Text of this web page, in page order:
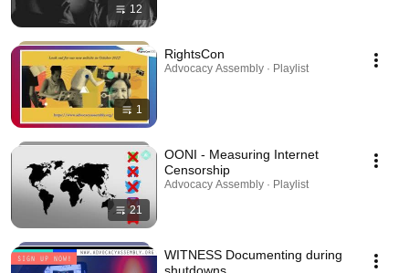
12
1
RightsCon
Advocacy Assembly · Playlist
21
OONI - Measuring Internet
Censorship
Advocacy Assembly · Playlist
WITNESS Documenting during